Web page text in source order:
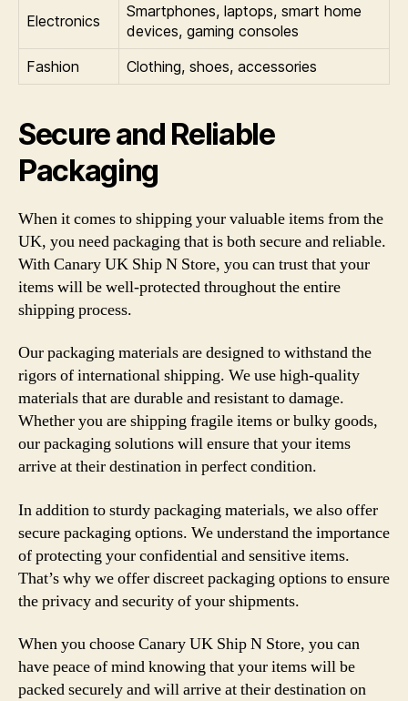
Electronics
Smartphones, laptops, smart home
devices, gaming consoles
Fashion
Clothing, shoes, accessories
Secure and Reliable
Packaging
When it comes to shipping your valuable items from the
UK, you need packaging that is both secure and reliable.
With Canary UK Ship N Store, you can trust that your
items will be well-protected throughout the entire
shipping process.
Our packaging materials are designed to withstand the
rigors of international shipping. We use high-quality
materials that are durable and resistant to damage.
Whether you are shipping fragile items or bulky goods,
our packaging solutions will ensure that your items
arrive at their destination in perfect condition.
In addition to sturdy packaging materials, we also offer
secure packaging options. We understand the importance
of protecting your confidential and sensitive items.
That’s why we offer discreet packaging options to ensure
the privacy and security of your shipments.
When you choose Canary UK Ship N Store, you can
have peace of mind knowing that your items will be
packed securely and will arrive at their destination on